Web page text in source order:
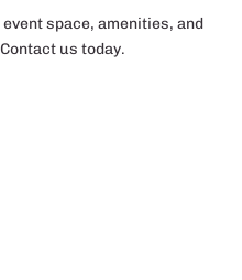
space, amenities, and
us today.